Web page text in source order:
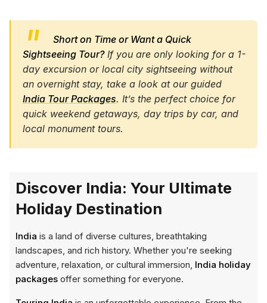
Short on Time or Want a Quick
Sightseeing Tour? If you are only looking for a 1-
day excursion or local city sightseeing without
an overnight stay, take a look at our guided
India Tour Packages. It’s the perfect choice for
quick weekend getaways, day trips by car, and
local monument tours.
Discover India: Your Ultimate
Holiday Destination
India is a land of diverse cultures, breathtaking
landscapes, and rich history. Whether you're seeking
adventure, relaxation, or cultural immersion, India holiday
packages offer something for everyone.